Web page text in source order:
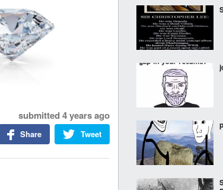
submitted 4 years ago
Tweet
Share